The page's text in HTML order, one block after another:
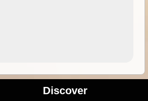
Discover